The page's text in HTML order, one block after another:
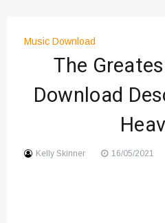
Digital Era
Digital
Music
Viral
Sound
Music Download
The
Download
Kelly Skinner 16/05/2021